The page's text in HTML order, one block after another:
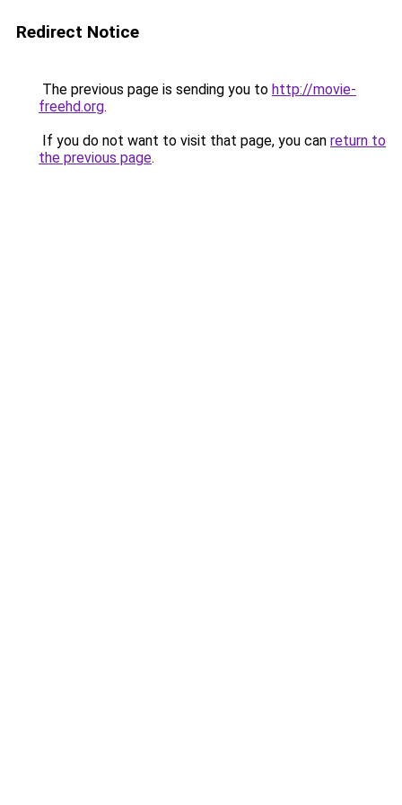
Redirect Notice
The previous page is sending you to http://movie-
freehd.org.
If you do not want to visit that page, you can return to
the previous page.